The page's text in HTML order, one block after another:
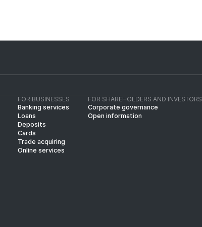
FOR BUSINESSES
Banking services
Loans
Deposits
Cards
Trade acquiring
Online services
FOR SHAREHOLDERS AND INVESTORS
Corporate governance
Open information